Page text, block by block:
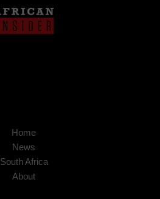
Home
News
South Africa
About